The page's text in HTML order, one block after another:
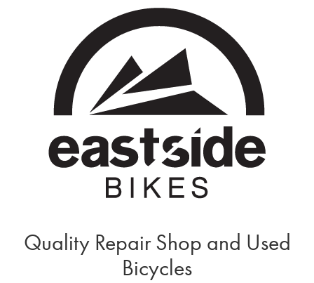
Quality Repair Shop and Used
Bicycles